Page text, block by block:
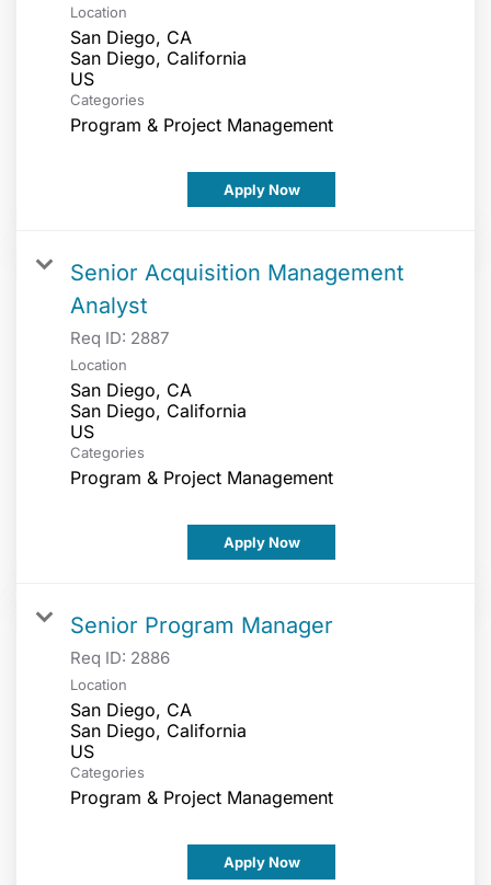
Location
San Diego, CA
San Diego, California
Categories
Program & Project Management
Apply Now
Senior Acquisition Management
Analyst
Req ID: 2887
Location
San Diego, CA
San Diego, California
Categories
Program & Project Management
Apply Now
Senior Program Manager
Req ID: 2886
Location
San Diego, CA
San Diego, California
Categories
Program & Project Management
Apply Now